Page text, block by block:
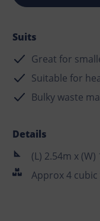
Suits
Great for
Suitable for
Bulky waste
Details
(L) 2.54m x
Approx 4 cubic